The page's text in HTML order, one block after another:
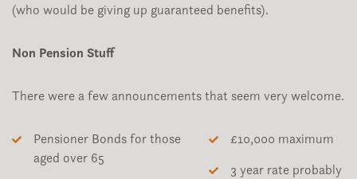
(who would be giving up guaranteed benefits).
Non Pension Stuff
There were a few announcements that seem very welcome.
Pensioner Bonds for those
aged over 65
£10,000 maximum
3 year rate probably